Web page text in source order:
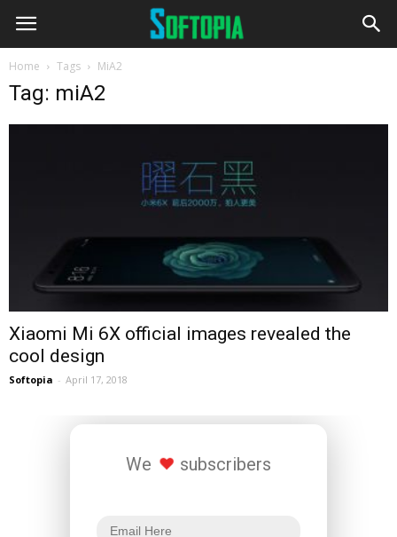
Home Tags MiA2
Tag: miA2
Xiaomi Mi 6X official images revealed the
cool design
Softopia - April 17, 2018
We subscribers